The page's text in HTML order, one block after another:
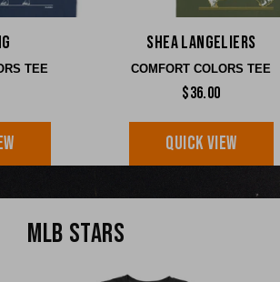
TEE
Shea Langeliers
COMFORT COLORS TEE
$36.00
QUICK VIEW
MLB STARS